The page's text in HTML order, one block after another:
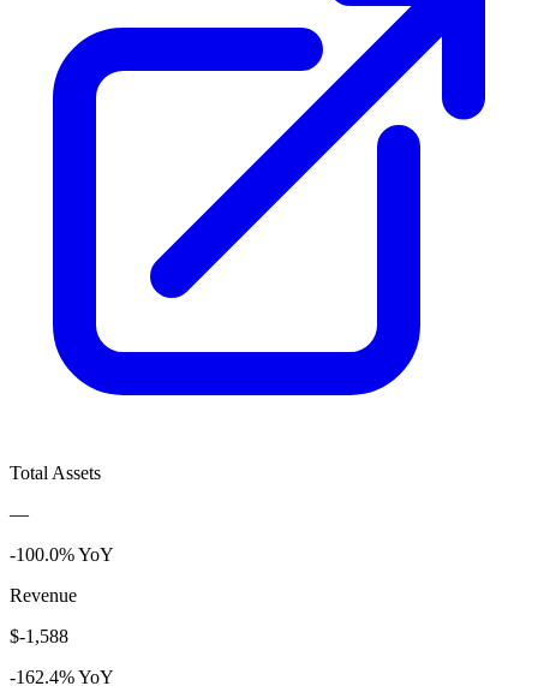
Total Assets
—
-100.0% YoY
Revenue
$-1,588
-162.4% YoY